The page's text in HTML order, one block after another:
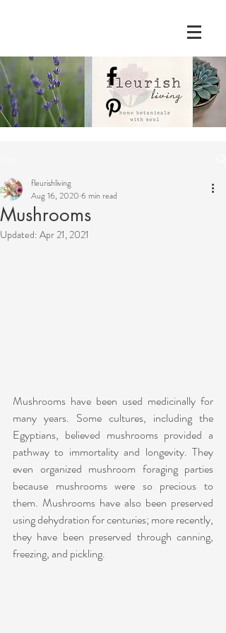
Mushrooms
fleurishliving
Aug 16, 2020 6 min read
Updated: Apr 21, 2021
Mushrooms have been used medicinally for
many years. Some cultures, including the
Egyptians, believed mushrooms provided a
pathway to immortality and longevity. They
even organized mushroom foraging parties
because mushrooms were so precious to
them. Mushrooms have also been preserved
using dehydration for centuries; more recently,
they have been preserved through canning,
freezing, and pickling.